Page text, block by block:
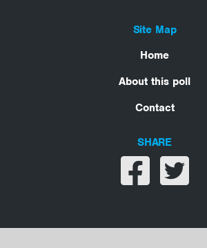
Site Map
Home
About this poll
Contact
SHARE
Share on